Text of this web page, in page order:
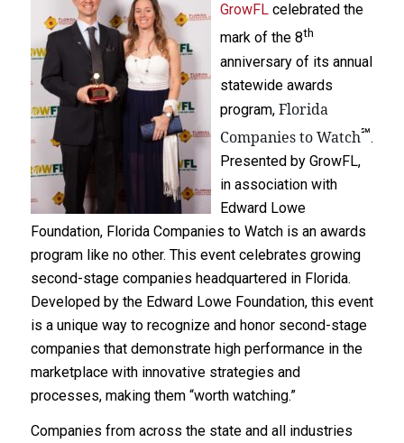
GrowFLcelebrated the
mark of the 8th
anniversary of its annual
statewide awards
program, Florida
Companies to Watch℠.
Presented by GrowFL,
in association with
Edward Lowe
Foundation, Florida Companies to Watch is an awards
program like no other. This event celebrates growing
second-stage companies headquartered in Florida.
Developed by the Edward Lowe Foundation, this event
is a unique way to recognize and honor second-stage
companies that demonstrate high performance in the
marketplace with innovative strategies and
processes, making them “worth watching.”
Companies from across the state and all industries